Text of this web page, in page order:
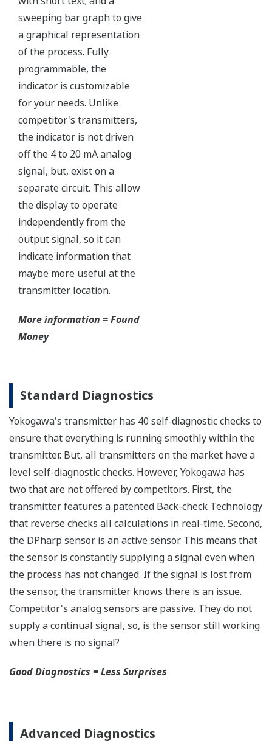
Independent Verification
The Yokogawa pressure transmitter series'
performance and reliability has been verified by
independent third parties from around the world.
Functional Safety
All Yokogawa pressure transmitters are designed
and certified to IEC61508:2010 Parts 1 through 7
and IEC61511:2004 Parts 1 through 3. They are
certified for single transmitter use in SIL 2 safety
applications and dual transmitter use in SIL 3
safety applications with no special option required.
With Yokogawa's transmitters, no longer will you
have to maintain two seperate inventories - one for
production applications and one for safety
applications.
Functional Safety = Reliability
Active Sensor Technology